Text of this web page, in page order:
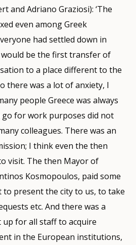
and Adriano Graziosi): ‘The
even among Greek
had settled down in
be the first transfer of
to a place different to the
there was a lot of anxiety, I
people Greece was always
go for work purposes did not
colleagues. There was an
I think even the then
visit. The then Mayor of
Kosmopoulos, paid some
to present the city to us, to take
etc. And there was a
up for all staff to acquire
in the European institutions,